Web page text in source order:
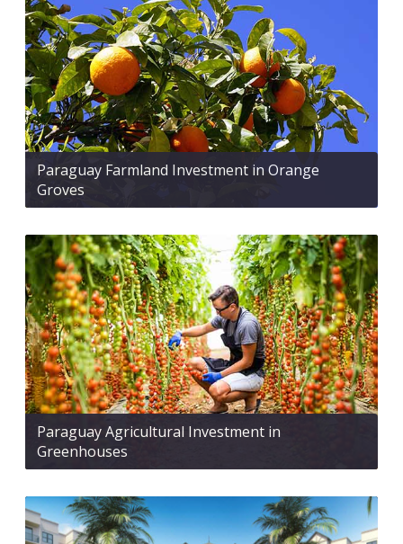
Paraguay Farmland Investment in Orange
Groves
Paraguay Agricultural Investment in
Greenhouses